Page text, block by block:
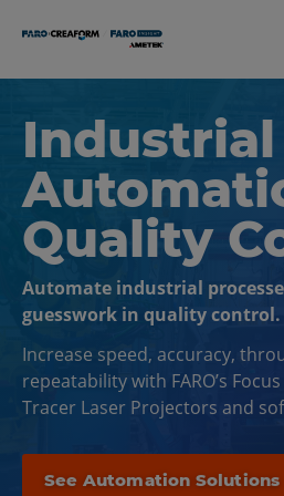
Industrial
Quality
Automate industrial
guesswork in quality control.
Increase speed, accuracy,
repeatability with FARO’s
Tracer Laser Projectors and
See Automation Solutions